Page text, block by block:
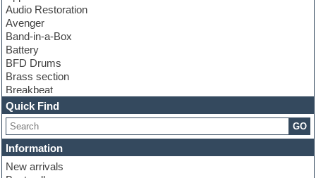
Audio Restoration
Avenger
Band-in-a-Box
Battery
BFD Drums
Brass section
Breakbeat
Channel strip plugins
Choir samples
Chris Hein
Cinematic samples
Club basses
Club sounds
Quick Find
GO
Information
New arrivals